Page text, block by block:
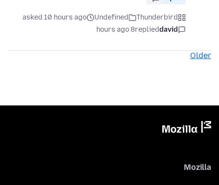
Thunderbird
Undefined
asked 10 hours ago
david
replied
8 hours ago
Older
Mozilla